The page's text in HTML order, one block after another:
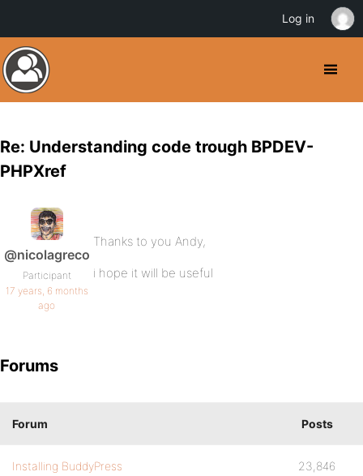
Re: Understanding code trough BPDEV-
PHPXref
@nicolagreco
Participant
17 years, 6 months
ago
Thanks to you Andy,
i hope it will be useful
Forums
Forum Posts
Installing BuddyPress 23,846
Log in